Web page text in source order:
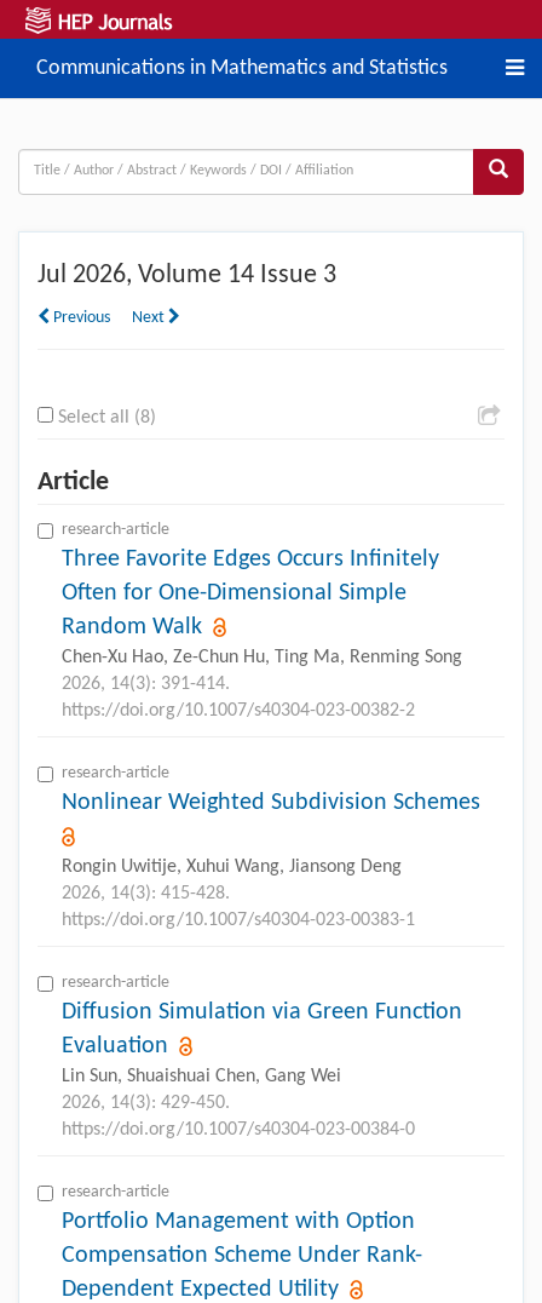
Communications in Mathematics and Statistics
Jul 2026, Volume 14 Issue 3
Previous Next
Select all (8)
Article
research-article
Three Favorite Edges Occurs Infinitely
Often for One-Dimensional Simple
Random Walk
Chen-Xu Hao, Ze-Chun Hu, Ting Ma, Renming Song
2026, 14(3): 391-414.
https://doi.org/10.1007/s40304-023-00382-2
research-article
Nonlinear Weighted Subdivision Schemes
Rongin Uwitije, Xuhui Wang, Jiansong Deng
2026, 14(3): 415-428.
https://doi.org/10.1007/s40304-023-00383-1
research-article
Diffusion Simulation via Green Function
Evaluation
Lin Sun, Shuaishuai Chen, Gang Wei
2026, 14(3): 429-450.
https://doi.org/10.1007/s40304-023-00384-0
research-article
Portfolio Management with Option
Compensation Scheme Under Rank-
Dependent Expected Utility